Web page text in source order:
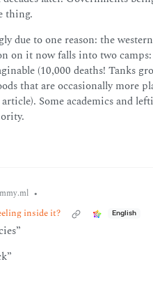
thing.
due to one reason: the
on it now falls into two
(10,000 deaths! Tanks
that are occasionally more
Some academics and
•
inside it?
English